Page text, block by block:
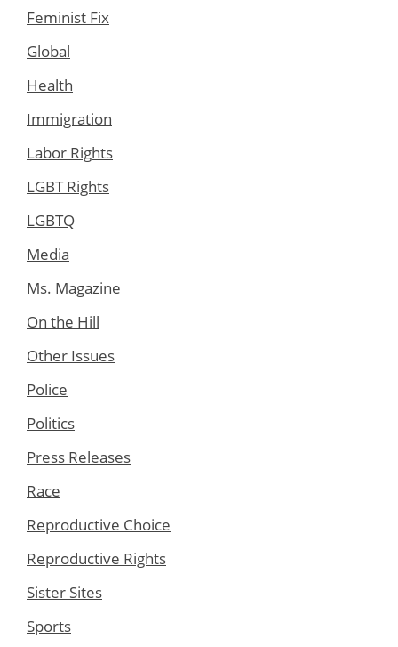
Feminist Fix
Global
Health
Immigration
Labor Rights
LGBT Rights
LGBTQ
Media
Ms. Magazine
On the Hill
Other Issues
Police
Politics
Press Releases
Race
Reproductive Choice
Reproductive Rights
Sister Sites
Sports